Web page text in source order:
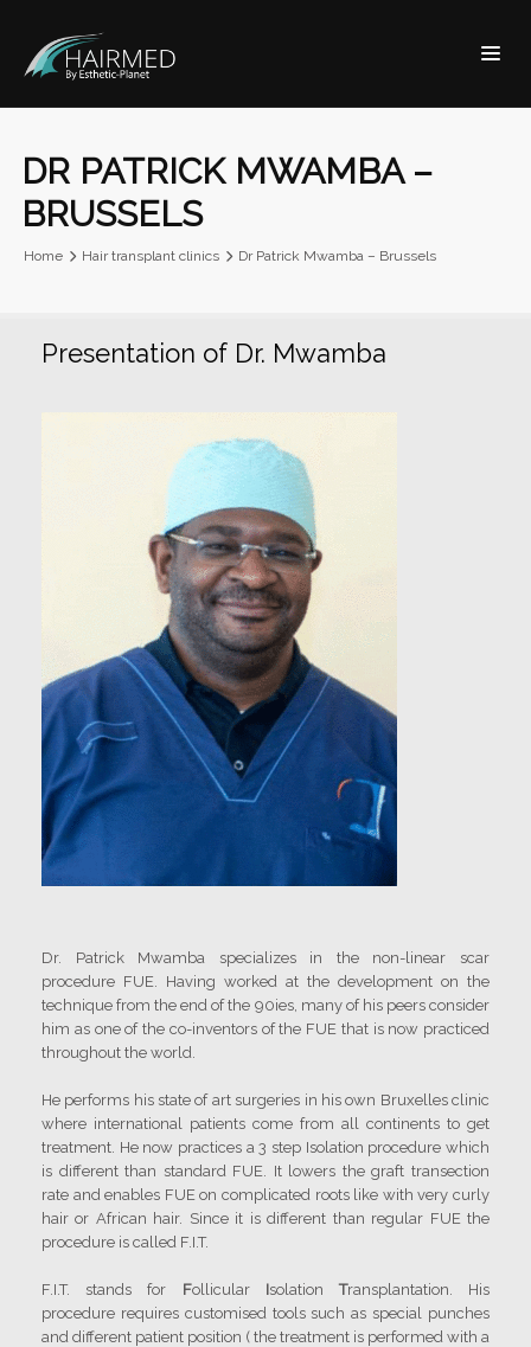
DR PATRICK MWAMBA –
BRUSSELS
Home Hair transplant clinics Dr Patrick Mwamba – Brussels
Presentation of Dr. Mwamba
Dr. Patrick Mwamba specializes in the non-linear scar
procedure FUE. Having worked at the development on the
technique from the end of the 90ies, many of his peers consider
him as one of the co-inventors of the FUE that is now practiced
throughout the world.
He performs his state of art surgeries in his own Bruxelles clinic
where international patients come from all continents to get
treatment. He now practices a 3 step Isolation procedure which
is different than standard FUE. It lowers the graft transection
rate and enables FUE on complicated roots like with very curly
hair or African hair. Since it is different than regular FUE the
procedure is called F.I.T.
F.I.T. stands for FollicularIsolationTransplantation. His
procedure requires customised tools such as special punches
and different patient position ( the treatment is performed with a